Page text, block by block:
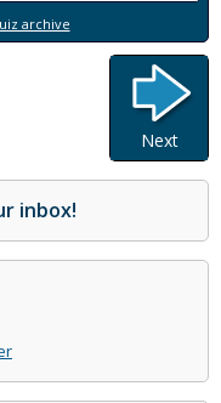
archive
Next
inbox!